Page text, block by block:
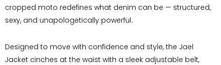
cropped moto redefines what denim can be — structured,
sexy, and unapologetically powerful.
Designed to move with confidence and style, the Jael
Jacket cinches at the waist with a sleek adjustable belt,